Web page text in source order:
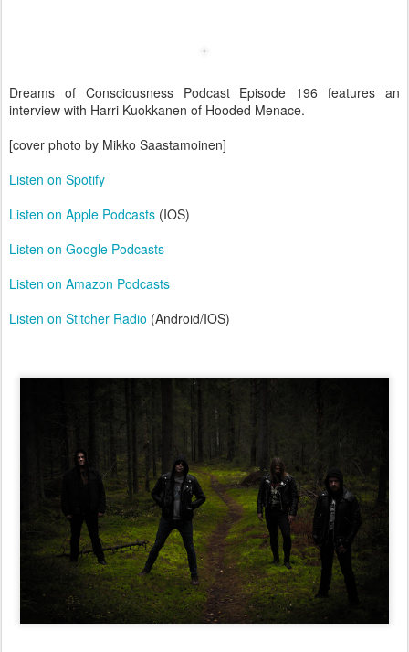
Dreams of Consciousness Podcast Episode 196 features an
interview with Harri Kuokkanen of Hooded Menace.
[cover photo by Mikko Saastamoinen]
Listen on Spotify
Listen on Apple Podcasts (IOS)
Listen on Google Podcasts
Listen on Amazon Podcasts
Listen on Stitcher Radio (Android/IOS)